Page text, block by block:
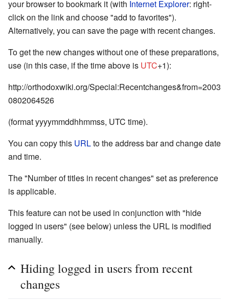
your browser to bookmark it (with Internet Explorer: right-
click on the link and choose "add to favorites").
Alternatively, you can save the page with recent changes.
To get the new changes without one of these preparations,
use (in this case, if the time above is UTC+1):
http://orthodoxwiki.org/Special:Recentchanges&from=2003
0802064526
(format yyyymmddhhmmss, UTC time).
You can copy this URLto the address bar and change date
and time.
The "Number of titles in recent changes" set as preference
is applicable.
This feature can not be used in conjunction with "hide
logged in users" (see below) unless the URL is modified
manually.
Hiding logged in users from recent
changes